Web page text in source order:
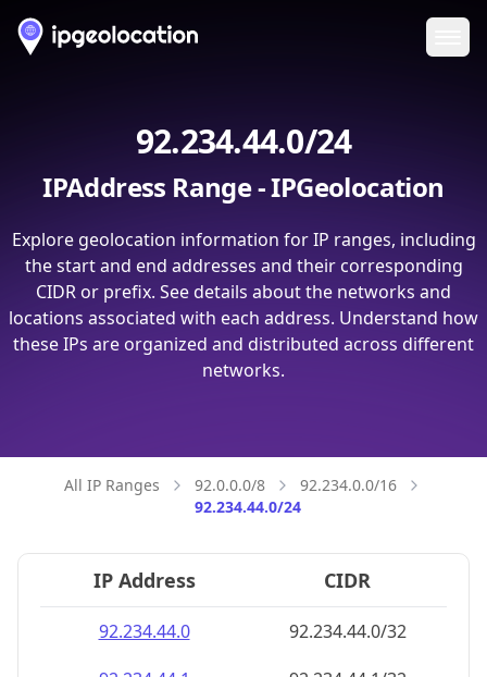
92.234.44.0/24
IPAddress Range - IPGeolocation
Explore geolocation information for IP ranges, including
the start and end addresses and their corresponding
CIDR or prefix. See details about the networks and
locations associated with each address. Understand how
these IPs are organized and distributed across different
networks.
All IP Ranges 92.0.0.0/8
92.234.0.0/16
92.234.44.0/24
IP Address CIDR
92.234.44.0
92.234.44.0/32